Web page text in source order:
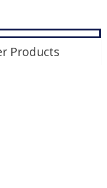
Products